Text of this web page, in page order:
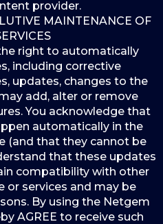
provider.
MAINTENANCE OF
right to automatically
including corrective
updates, changes to the
add, alter or remove
You acknowledge that
automatically in the
(and that they cannot be
that these updates
compatibility with other
or services and may be
By using the Netgem
AGREE to receive such